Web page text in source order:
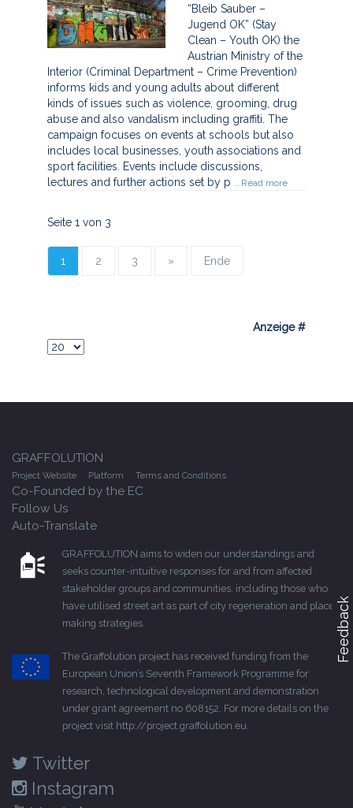
“Bleib Sauber –
Jugend OK” (Stay
Clean – Youth OK) the
Austrian Ministry of the
Interior (Criminal Department – Crime Prevention)
informs kids and young adults about different
kinds of issues such as violence, grooming, drug
abuse and also vandalism including graffiti. The
campaign focuses on events at schools but also
includes local businesses, youth associations and
sport facilities. Events include discussions,
lectures and further actions set by p ...Read more
Seite 1 von 3
1 2 3 » Ende
Anzeige #
GRAFFOLUTION
Project Website Platform Terms and Conditions
Co-Founded by the EC
Follow Us
Auto-Translate
GRAFFOLUTION aims to widen our understandings and
seeks counter-intuitive responses for and from affected
stakeholder groups and communities, including those who
have utilised street art as part of city regeneration and place-
making strategies.
The Graffolution project has received funding from the
European Union’s Seventh Framework Programme for
research, technological development and demonstration
under grant agreement no 608152. For more details on the
project visit http://project.graffolution.eu.
Twitter
Instagram
Feedback